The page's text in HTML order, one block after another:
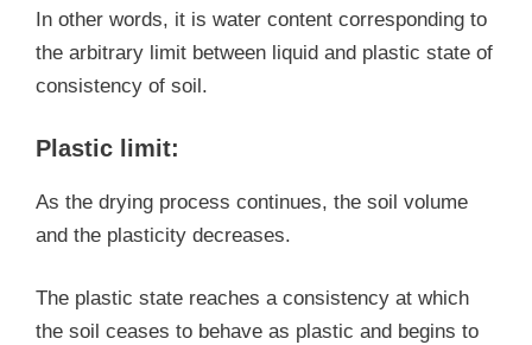
In other words, it is water content corresponding to
the arbitrary limit between liquid and plastic state of
consistency of soil.
Plastic limit:
As the drying process continues, the soil volume
and the plasticity decreases.
The plastic state reaches a consistency at which
the soil ceases to behave as plastic and begins to